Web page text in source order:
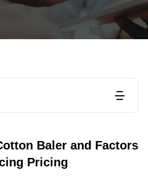
Baler and Factors
Pricing